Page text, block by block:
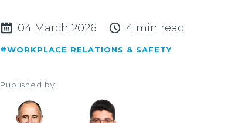
04 March 2026 4 min read
#WORKPLACE RELATIONS & SAFETY
Published by: